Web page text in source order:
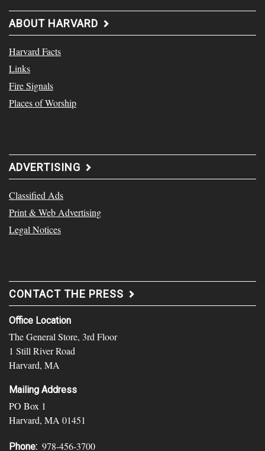
ABOUT HARVARD
Harvard Facts
Links
Fire Signals
Places of Worship
ADVERTISING
Classified Ads
Print & Web Advertising
Legal Notices
CONTACT THE PRESS
Office Location
The General Store, 3rd Floor
1 Still River Road
Harvard, MA
Mailing Address
PO Box 1
Harvard, MA 01451
Phone: 978-456-3700